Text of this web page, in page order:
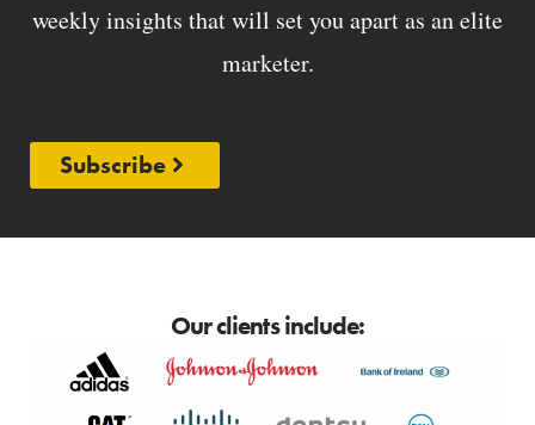
weekly insights that will set you apart as an elite
marketer.
Subscribe
Our clients include: